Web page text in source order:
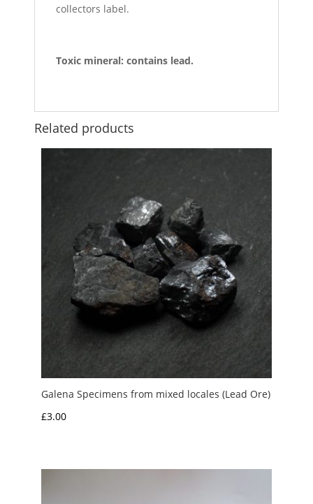
collectors label.
Toxic mineral: contains lead.
Related products
Galena Specimens from mixed locales (Lead Ore)
£3.00